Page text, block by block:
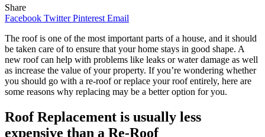
Share
Facebook Twitter Pinterest Email
The roof is one of the most important parts of a house, and it should
be taken care of to ensure that your home stays in good shape. A
new roof can help with problems like leaks or water damage as well
as increase the value of your property. If you’re wondering whether
you should go with a re-roof or replace your roof entirely, here are
some reasons why replacing may be a better option for you.
Roof Replacement is usually less
expensive than a Re-Roof